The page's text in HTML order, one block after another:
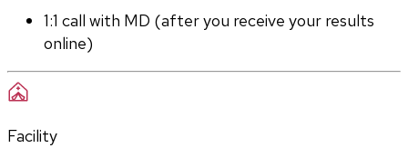
1:1 call with MD (after you receive your results
online)
Facility